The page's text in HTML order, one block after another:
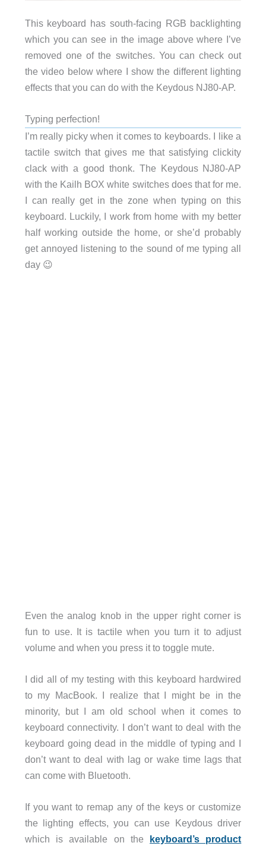
This keyboard has south-facing RGB backlighting
which you can see in the image above where I’ve
removed one of the switches. You can check out
the video below where I show the different lighting
effects that you can do with the Keydous NJ80-AP.
Typing perfection!
I’m really picky when it comes to keyboards. I like a
tactile switch that gives me that satisfying clickity
clack with a good thonk. The Keydous NJ80-AP
with the Kailh BOX white switches does that for me.
I can really get in the zone when typing on this
keyboard. Luckily, I work from home with my better
half working outside the home, or she’d probably
get annoyed listening to the sound of me typing all
day 😉
Even the analog knob in the upper right corner is
fun to use. It is tactile when you turn it to adjust
volume and when you press it to toggle mute.
I did all of my testing with this keyboard hardwired
to my MacBook. I realize that I might be in the
minority, but I am old school when it comes to
keyboard connectivity. I don’t want to deal with the
keyboard going dead in the middle of typing and I
don’t want to deal with lag or wake time lags that
can come with Bluetooth.
If you want to remap any of the keys or customize
the lighting effects, you can use Keydous driver
which is available on the keyboard’s product